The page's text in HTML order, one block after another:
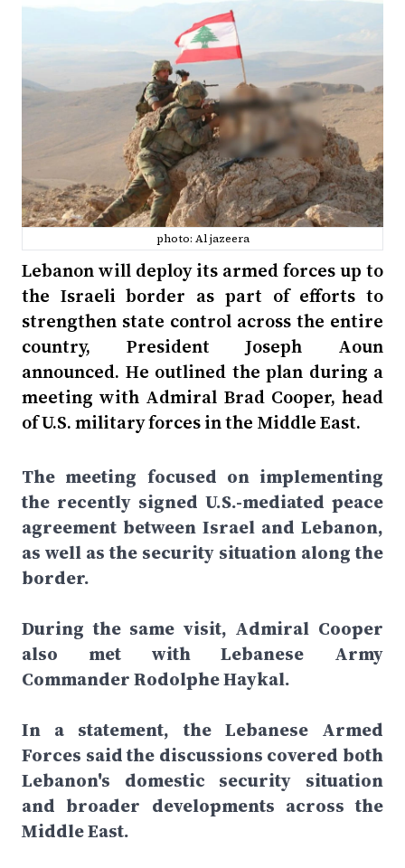
photo: Al jazeera
Lebanon will deploy its armed forces up to
the Israeli border as part of efforts to
strengthen state control across the entire
country, President Joseph Aoun
announced. He outlined the plan during a
meeting with Admiral Brad Cooper, head
of U.S. military forces in the Middle East.
The meeting focused on implementing
the recently signed U.S.-mediated peace
agreement between Israel and Lebanon,
as well as the security situation along the
border.
During the same visit, Admiral Cooper
also met with Lebanese Army
Commander Rodolphe Haykal.
In a statement, the Lebanese Armed
Forces said the discussions covered both
Lebanon's domestic security situation
and broader developments across the
Middle East.